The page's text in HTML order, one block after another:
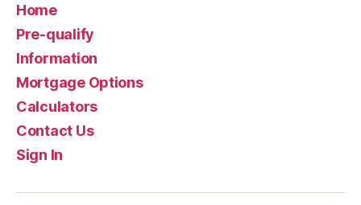
Home
Pre-qualify
Information
Mortgage Options
Calculators
Contact Us
Sign In